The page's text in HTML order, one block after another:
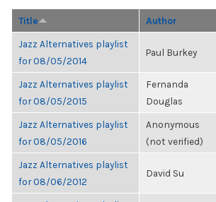
Title Author
Jazz Alternatives playlist
for 08/05/2014
Paul Burkey
Jazz Alternatives playlist
for 08/05/2015
Fernanda
Douglas
Jazz Alternatives playlist
for 08/05/2016
Anonymous
(not verified)
Jazz Alternatives playlist
for 08/06/2012
David Su